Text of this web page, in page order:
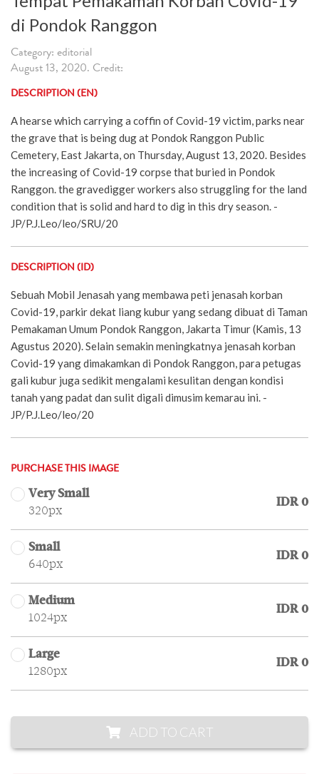
di Pondok Ranggon
Category: editorial
August 13, 2020. Credit:
DESCRIPTION (EN)
A hearse which carrying a coffin of Covid-19 victim, parks near
the grave that is being dug at Pondok Ranggon Public
Cemetery, East Jakarta, on Thursday, August 13, 2020. Besides
the increasing of Covid-19 corpse that buried in Pondok
Ranggon. the gravedigger workers also struggling for the land
condition that is solid and hard to dig in this dry season. -
JP/P.J.Leo/leo/SRU/20
DESCRIPTION (ID)
Sebuah Mobil Jenasah yang membawa peti jenasah korban
Covid-19, parkir dekat liang kubur yang sedang dibuat di Taman
Pemakaman Umum Pondok Ranggon, Jakarta Timur (Kamis, 13
Agustus 2020). Selain semakin meningkatnya jenasah korban
Covid-19 yang dimakamkan di Pondok Ranggon, para petugas
gali kubur juga sedikit mengalami kesulitan dengan kondisi
tanah yang padat dan sulit digali dimusim kemarau ini. -
JP/P.J.Leo/leo/20
PURCHASE THIS IMAGE
Very Small
320px
IDR 0
Small
640px
IDR 0
Medium
1024px
IDR 0
Large
1280px
IDR 0
ADD TO CART